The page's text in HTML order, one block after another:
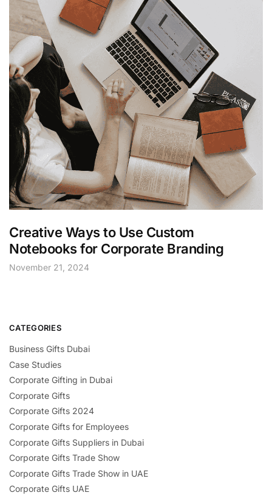
Creative Ways to Use Custom
Notebooks for Corporate Branding
November 21, 2024
CATEGORIES
Business Gifts Dubai
Case Studies
Corporate Gifting in Dubai
Corporate Gifts
Corporate Gifts 2024
Corporate Gifts for Employees
Corporate Gifts Suppliers in Dubai
Corporate Gifts Trade Show
Corporate Gifts Trade Show in UAE
Corporate Gifts UAE